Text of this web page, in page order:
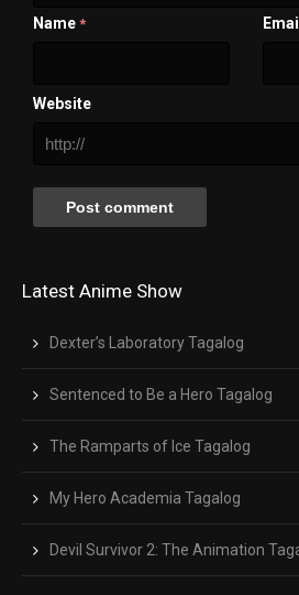
Name * Email
Website
Latest Anime Show
Dexter’s Laboratory Tagalog
Sentenced to Be a Hero Tagalog
The Ramparts of Ice Tagalog
My Hero Academia Tagalog
Devil Survivor 2: The Animation